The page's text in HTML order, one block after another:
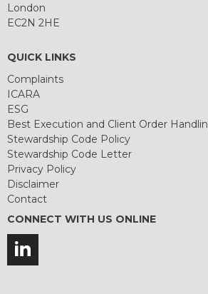
London
EC2N 2HE
QUICK LINKS
Complaints
ICARA
ESG
Best Execution and Client Order
Stewardship Code Policy
Stewardship Code Letter
Privacy Policy
Disclaimer
Contact
CONNECT WITH US ONLINE